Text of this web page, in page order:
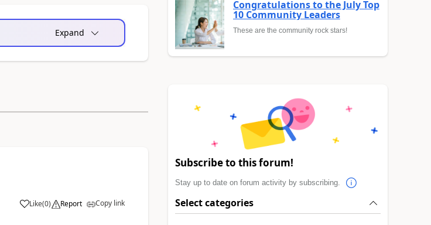
Expand
Like(0) Report Copy link
Congratulations to the July Top
10 Community Leaders
These are the community rock stars!
Subscribe to this forum!
Stay up to date on forum activity by subscribing.
Select categories